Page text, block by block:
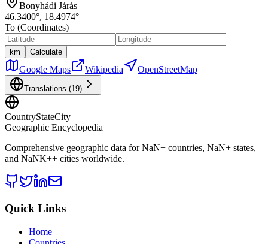
Bonyhádi Járás
46.3400°, 18.4974°
To (Coordinates)
km Calculate
Google Maps Wikipedia OpenStreetMap
Translations (19)
CountryStateCity
Geographic Encyclopedia
Comprehensive geographic data forNaN+ countries, NaN+ states,
and NaNK++ cities worldwide.
Quick Links
Home